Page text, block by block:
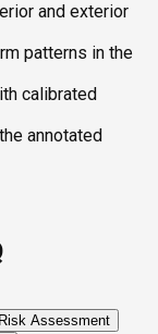
and exterior
patterns in the
calibrated
annotated
Assessment